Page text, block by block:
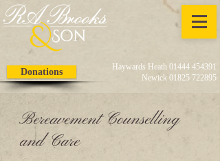
Donations
Haywards Heath 01444 454391
Newick 01825 722895
Bereavement Counselling
and Care